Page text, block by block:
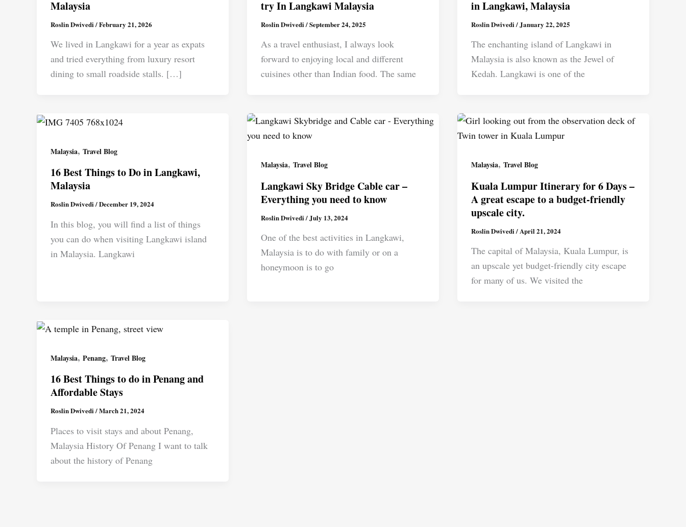
Malaysia
Roslin Dwivedi/February 21, 2026
We lived in Langkawi for a year as expats
and tried everything from luxury resort
dining to small roadside stalls. […]
try In Langkawi Malaysia
Roslin Dwivedi/September 24, 2025
As a travel enthusiast, I always look
forward to enjoying local and different
cuisines other than Indian food. The same
in Langkawi, Malaysia
Roslin Dwivedi/January 22, 2025
The enchanting island of Langkawi in
Malaysia is also known as the Jewel of
Kedah. Langkawi is one of the
Malaysia, Travel Blog
16 Best Things to Do in Langkawi,
Malaysia
Roslin Dwivedi/December 19, 2024
In this blog, you will find a list of things
you can do when visiting Langkawi island
in Malaysia. Langkawi
Malaysia, Travel Blog
Langkawi Sky Bridge Cable car –
Everything you need to know
Roslin Dwivedi/July 13, 2024
One of the best activities in Langkawi,
Malaysia is to do with family or on a
honeymoon is to go
Malaysia, Travel Blog
Kuala Lumpur Itinerary for 6 Days –
A great escape to a budget-friendly
upscale city.
Roslin Dwivedi/April 21, 2024
The capital of Malaysia, Kuala Lumpur, is
an upscale yet budget-friendly city escape
for many of us. We visited the
Malaysia, Penang, Travel Blog
16 Best Things to do in Penang and
Affordable Stays
Roslin Dwivedi/March 21, 2024
Places to visit stays and about Penang,
Malaysia History Of Penang I want to talk
about the history of Penang